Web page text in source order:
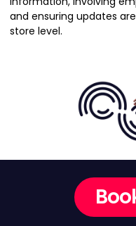
and ensuring updates
store level.